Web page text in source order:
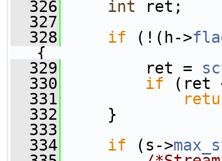
  326
int ret;
  327
  328
if (!(h->
{
  329
ret =
  330
if (ret
  331
  332
}
  333
  334
if (s->